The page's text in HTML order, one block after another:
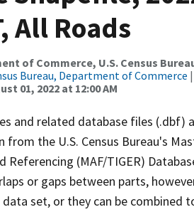
All Roads
of Commerce, U.S. Census
Bureau, Department of Commerce
01, 2022 at 12:00 AM
and related database files
the U.S. Census Bureau's
Referencing (MAF/TIGER)
or gaps between parts,
set, or they can be combined